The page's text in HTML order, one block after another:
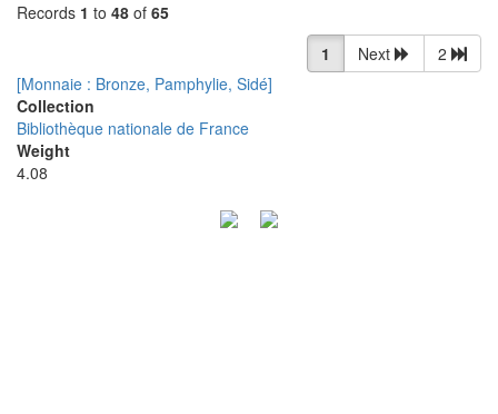
Records 1 to 48 of 65
1
Next
2
[Monnaie : Bronze, Pamphylie, Sidé]
Collection
Bibliothèque nationale de France
Weight
4.08